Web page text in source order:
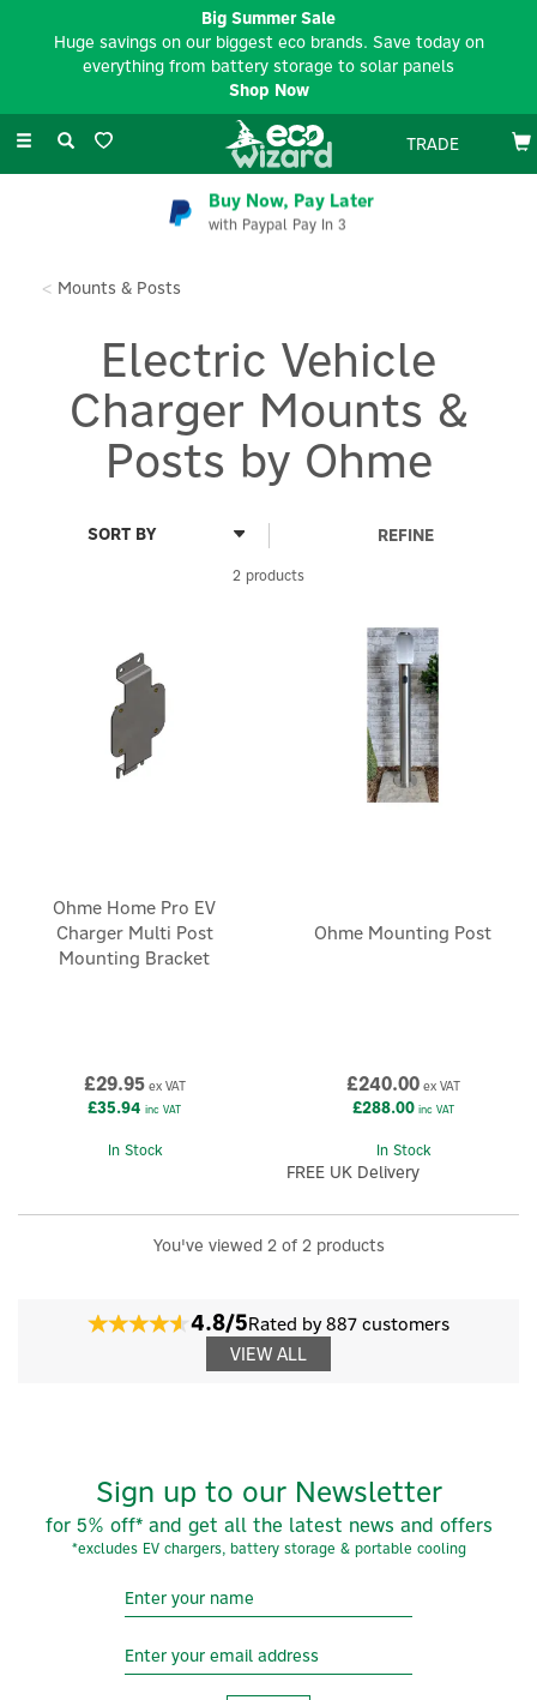
Toggle
TRADE
Buy Now, Pay Later
with Paypal Pay In 3
Mounts & Posts
Electric Vehicle
Charger Mounts &
Posts by Ohme
2 products
REFINE
Ohme Home Pro EV
Charger Multi Post
Mounting Bracket
£29.95ex VAT
£35.94 inc VAT
In Stock
Ohme Mounting Post
£240.00ex VAT
£288.00inc VAT
In Stock
FREE UK Delivery
You've viewed 2 of 2 products
4.8/5Rated by 887 customers
VIEW ALL
Sign up to our Newsletter
for 5% off* and get all the latest news and offers
*excludes EV chargers, battery storage & portable cooling
Big Summer Sale
Huge savings on our biggest eco brands. Save today on
everything from battery storage to solar panels
Shop Now